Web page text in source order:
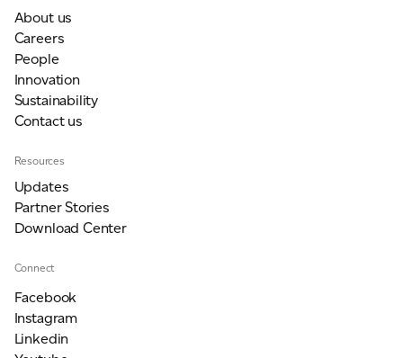
About us
Careers
People
Innovation
Sustainability
Contact us
Resources
Updates
Partner Stories
Download Center
Connect
Facebook
Instagram
Linkedin